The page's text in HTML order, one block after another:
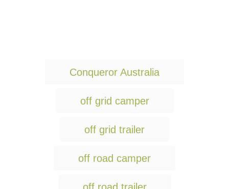
g
Conqueror Australia
off grid camper
off grid trailer
off road camper